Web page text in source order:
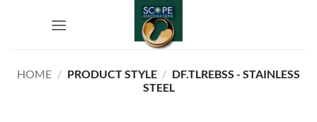
HOME / PRODUCT STYLE / DF.TLREBSS - STAINLESS
STEEL